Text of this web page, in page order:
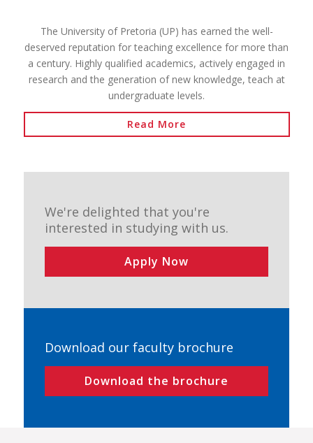
The University of Pretoria (UP) has earned the well-
deserved reputation for teaching excellence for more than
a century. Highly qualified academics, actively engaged in
research and the generation of new knowledge, teach at
undergraduate levels.
Read More
We're delighted that you're
interested in studying with us.
Apply Now
Download our faculty brochure
Download the brochure